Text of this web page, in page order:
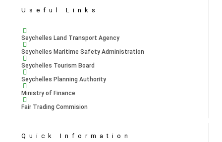
Useful Links
Seychelles Land Transport Agency
Seychelles Maritime Safety Administration
Seychelles Tourism Board
Seychelles Planning Authority
Ministry of Finance
Fair Trading Commision
Quick Information